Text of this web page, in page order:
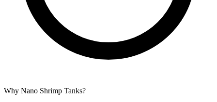
Why Nano Shrimp Tanks?